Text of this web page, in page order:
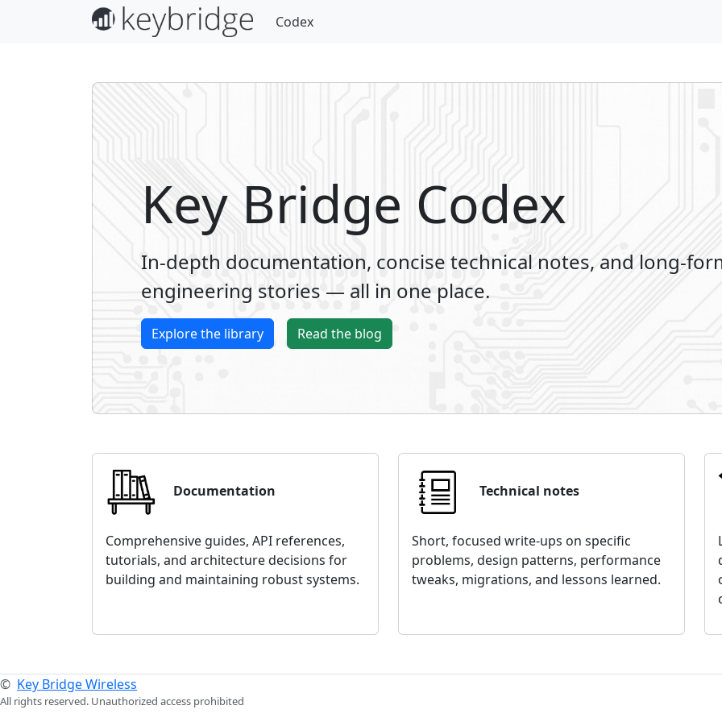
Codex
Key Bridge Codex
In-depth documentation, concise technical notes, and long-
engineering stories — all in one place.
Explore the library Read the blog
Documentation
Comprehensive guides, API references,
tutorials, and architecture decisions for
building and maintaining robust systems.
Technical notes
Short, focused write-ups on specific
problems, design patterns, performance
tweaks, migrations, and lessons learned.
© Key Bridge Wireless
All rights reserved. Unauthorized access prohibited